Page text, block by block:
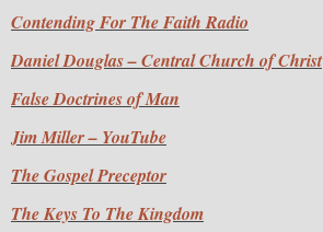
Contending For The Faith Radio
Daniel Douglas – Central Church of Christ
False Doctrines of Man
Jim Miller – YouTube
The Gospel Preceptor
The Keys To The Kingdom